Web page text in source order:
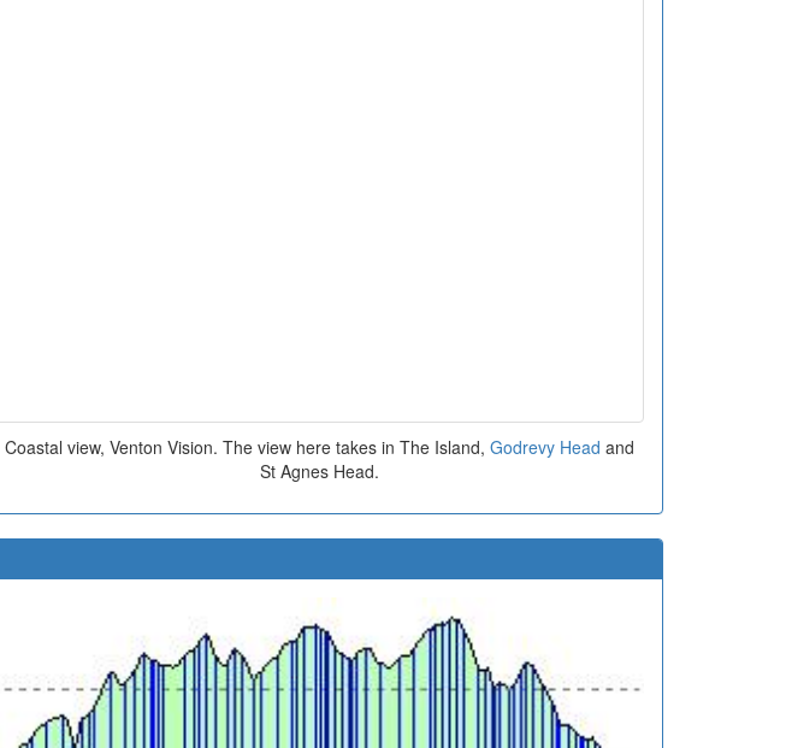
Coastal view, Venton Vision. The view here takes in The Island, Godrevy Head and
St Agnes Head.